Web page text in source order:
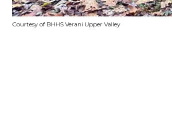
Courtesy of BHHS Verani Upper Valley